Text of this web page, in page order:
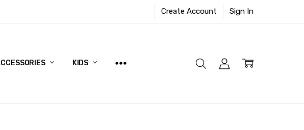
Create Account Sign In
KIDS